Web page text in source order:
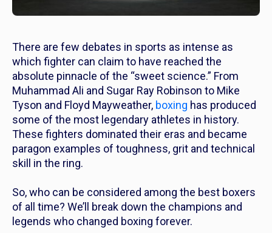
There are few debates in sports as intense as
which fighter can claim to have reached the
absolute pinnacle of the “sweet science.” From
Muhammad Ali and Sugar Ray Robinson to Mike
Tyson and Floyd Mayweather, boxing has produced
some of the most legendary athletes in history.
These fighters dominated their eras and became
paragon examples of toughness, grit and technical
skill in the ring.
So, who can be considered among the best boxers
of all time? We’ll break down the champions and
legends who changed boxing forever.